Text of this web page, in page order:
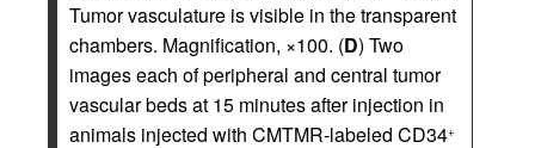
Tumor vasculature is visible in the transparent
chambers. Magnification, ×100. (D) Two
images each of peripheral and central tumor
vascular beds at 15 minutes after injection in
animals injected with CMTMR-labeled CD34+